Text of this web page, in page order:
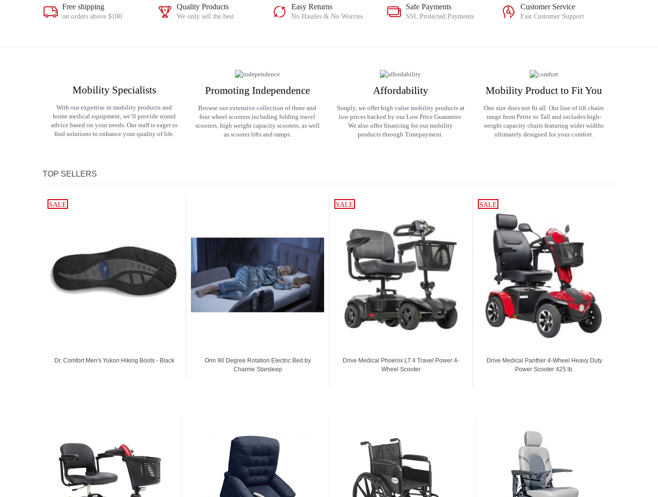
Free shipping
on orders above $100
Quality Products
We only sell the best
Easy Returns
No Hassles & No Worries
Safe Payments
SSL Protected Payments
Customer Service
Fast Customer Support
Mobility Specialists
With our expertise in mobility products and
home medical equipment, we’ll provide sound
advice based on your needs. Our staff is eager to
find solutions to enhance your quality of life.
Promoting Independence
Browse our extensive collection of three and
four wheel scooters including folding travel
scooters, high weight capacity scooters, as well
as scooter lifts and ramps.
Affordability
Simply, we offer high value mobility products at
low prices backed by our Low Price Guarantee.
We also offer financing for our mobility
products through Timepayment.
Mobility Product to Fit You
One size does not fit all. Our line of lift chairs
range from Petite to Tall and includes high-
weight capacity chairs featuring wider widths
ultimately designed for your comfort.
TOP SELLERS
SALE
SALE
Dr. Comfort Men's Yukon Hiking Boots - Black
Orin 90 Degree Rotation Electric Bed by
Charme Starsleep
SALE
SALE
Drive Medical Phoenix LT 4 Travel Power 4-
Wheel Scooter
SALE
SALE
Drive Medical Panther 4-Wheel Heavy Duty
Power Scooter 425 lb.